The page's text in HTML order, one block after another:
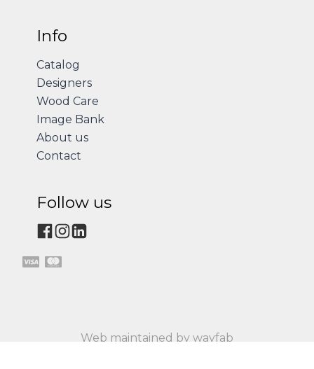
Info
Catalog
Designers
Wood Care
Image Bank
About us
Contact
Follow us
Web maintained by wayfab